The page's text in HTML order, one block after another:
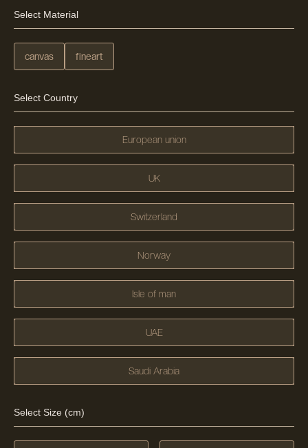
Select Material
canvas fineart
Select Country
European union
UK
Switzerland
Norway
Isle of man
UAE
Saudi Arabia
Select Size (cm)